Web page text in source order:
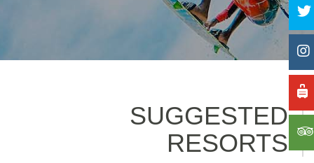
SUGGESTED
RESORTS